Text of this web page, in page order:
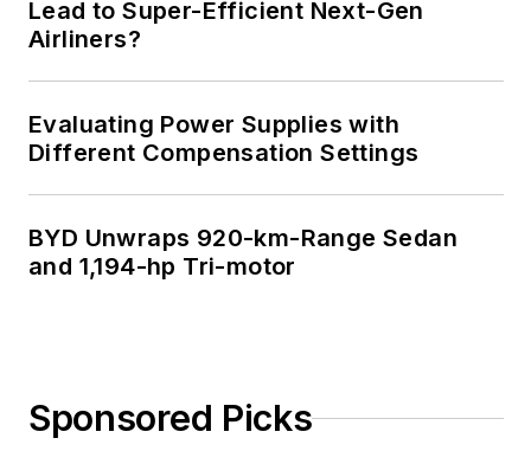
Lead to Super-Efficient Next-Gen
Airliners?
Evaluating Power Supplies with
Different Compensation Settings
BYD Unwraps 920-km-Range Sedan
and 1,194-hp Tri-motor
Sponsored Picks